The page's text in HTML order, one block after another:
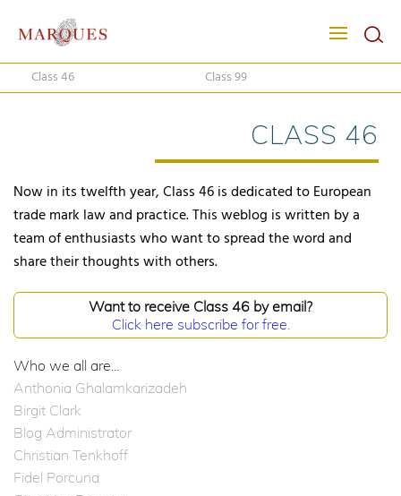
Class 46 Class 99
CLASS 46
Now in its twelfth year, Class 46 is dedicated to European
trade mark law and practice. This weblog is written by a
team of enthusiasts who want to spread the word and
share their thoughts with others.
Want to receive Class 46 by email?
Click here subscribe for free.
Who we all are...
Anthonia Ghalamkarizadeh
Birgit Clark
Blog Administrator
Christian Tenkhoff
Fidel Porcuna